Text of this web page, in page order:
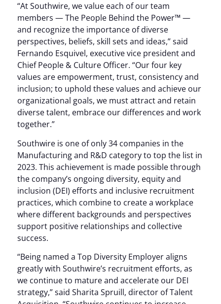
“At Southwire, we value each of our team
members — The People Behind the Power™ —
and recognize the importance of diverse
perspectives, beliefs, skill sets and ideas,” said
Fernando Esquivel, executive vice president and
Chief People & Culture Officer. “Our four key
values are empowerment, trust, consistency and
inclusion; to uphold these values and achieve our
organizational goals, we must attract and retain
diverse talent, embrace our differences and work
together.”
Southwire is one of only 34 companies in the
Manufacturing and R&D category to top the list in
2023. This achievement is made possible through
the company’s ongoing diversity, equity and
inclusion (DEI) efforts and inclusive recruitment
practices, which combine to create a workplace
where different backgrounds and perspectives
support positive relationships and collective
success.
“Being named a Top Diversity Employer aligns
greatly with Southwire’s recruitment efforts, as
we continue to mature and accelerate our DEI
strategy,” said Sharita Spruill, director of Talent